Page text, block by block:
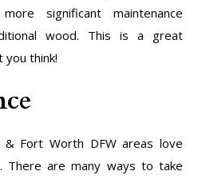
significant maintenance
wood. This is a great
think!
& Fort Worth DFW areas love
There are many ways to take